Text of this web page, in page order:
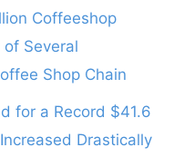
Coffeeshop
Several
Shop Chain
for a Record $41.6
Drastically